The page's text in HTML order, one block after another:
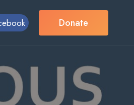
Donate